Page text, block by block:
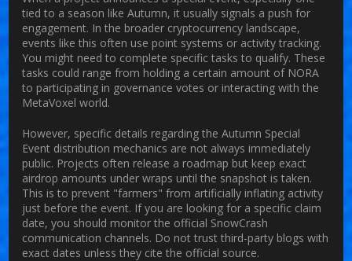
tied to a season like Autumn, it usually signals a push for
engagement. In the broader cryptocurrency landscape,
events like this often use point systems or activity tracking.
You might need to complete specific tasks to qualify. These
tasks could range from holding a certain amount of NORA
to participating in governance votes or interacting with the
MetaVoxel world.
However, specific details regarding the Autumn Special
Event distribution mechanics are not always immediately
public. Projects often release a roadmap but keep exact
airdrop amounts under wraps until the snapshot is taken.
This is to prevent "farmers" from artificially inflating activity
just before the event. If you are looking for a specific claim
date, you should monitor the official SnowCrash
communication channels. Do not trust third-party blogs with
exact dates unless they cite the official source.